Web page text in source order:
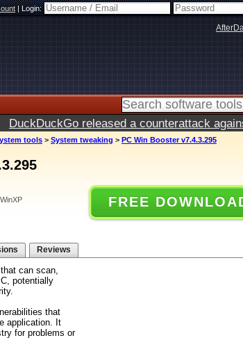
|Login:
DuckDuckGo released a counterattack
tools > System tweaking > PC Win Booster v7.4.3.295
FREE
Reviews
can scan,
potentially
that
application. It
for problems or